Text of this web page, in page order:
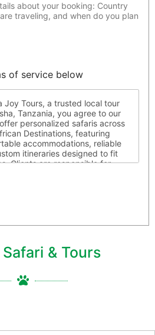
about your booking: Country
traveling, and when do you plan
of service below
Joy Tours, a trusted local tour
Tanzania, you agree to our
personalized safaris across
Destinations, featuring
accommodations, reliable
itineraries designed to fit
Clients are responsible for
and respect local laws and
journey. Africa Joy Tours is
beyond our control. For
& Tours